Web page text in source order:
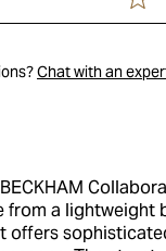
Chat with an
from a lightweight
offers